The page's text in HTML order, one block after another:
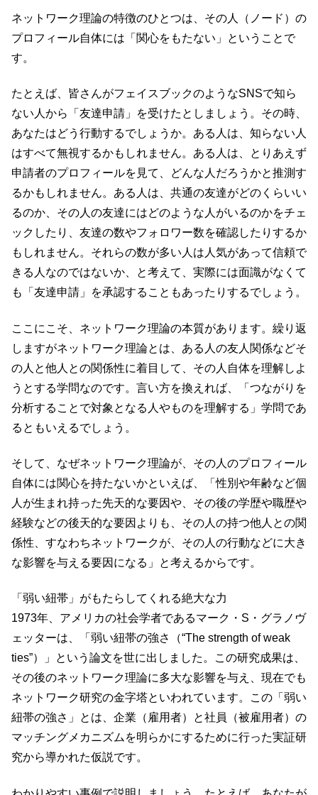
ネットワーク理論の特徴のひとつは、その人（ノード）の
プロフィール自体には「関心をもたない」ということで
す。
たとえば、皆さんがフェイスブックのようなSNSで知ら
ない人から「友達申請」を受けたとしましょう。その時、
あなたはどう行動するでしょうか。ある人は、知らない人
はすべて無視するかもしれません。ある人は、とりあえず
申請者のプロフィールを見て、どんな人だろうかと推測す
るかもしれません。ある人は、共通の友達がどのくらいい
るのか、その人の友達にはどのような人がいるのかをチェ
ックしたり、友達の数やフォロワー数を確認したりするか
もしれません。それらの数が多い人は人気があって信頼で
きる人なのではないか、と考えて、実際には面識がなくて
も「友達申請」を承認することもあったりするでしょう。
ここにこそ、ネットワーク理論の本質があります。繰り返
しますがネットワーク理論とは、ある人の友人関係などそ
の人と他人との関係性に着目して、その人自体を理解しよ
うとする学問なのです。言い方を換えれば、「つながりを
分析することで対象となる人やものを理解する」学問であ
るともいえるでしょう。
そして、なぜネットワーク理論が、その人のプロフィール
自体には関心を持たないかといえば、「性別や年齢など個
人が生まれ持った先天的な要因や、その後の学歴や職歴や
経験などの後天的な要因よりも、その人の持つ他人との関
係性、すなわちネットワークが、その人の行動などに大き
な影響を与える要因になる」と考えるからです。
「弱い紐帯」がもたらしてくれる絶大な力
1973年、アメリカの社会学者であるマーク・S・グラノヴ
ェッターは、「弱い紐帯の強さ（“The strength of weak
ties”）」という論文を世に出しました。この研究成果は、
その後のネットワーク理論に多大な影響を与え、現在でも
ネットワーク研究の金字塔といわれています。この「弱い
紐帯の強さ」とは、企業（雇用者）と社員（被雇用者）の
マッチングメカニズムを明らかにするために行った実証研
究から導かれた仮説です。